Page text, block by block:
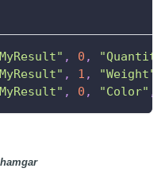
, 0 ,
, 1 , "Weight"
, 0 , "Color" ,